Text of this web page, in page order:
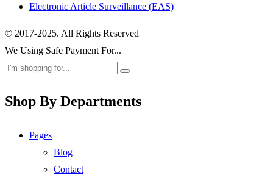
Electronic Article Surveillance (EAS)
© 2017-2025. All Rights Reserved
We Using Safe Payment For...
Shop By Departments
Pages
Blog
Contact